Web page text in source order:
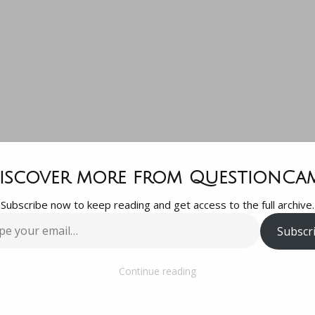
is the
to start
first year hive?
more from
Subscribe now to keep reading and get access to the full archive.
Continue reading